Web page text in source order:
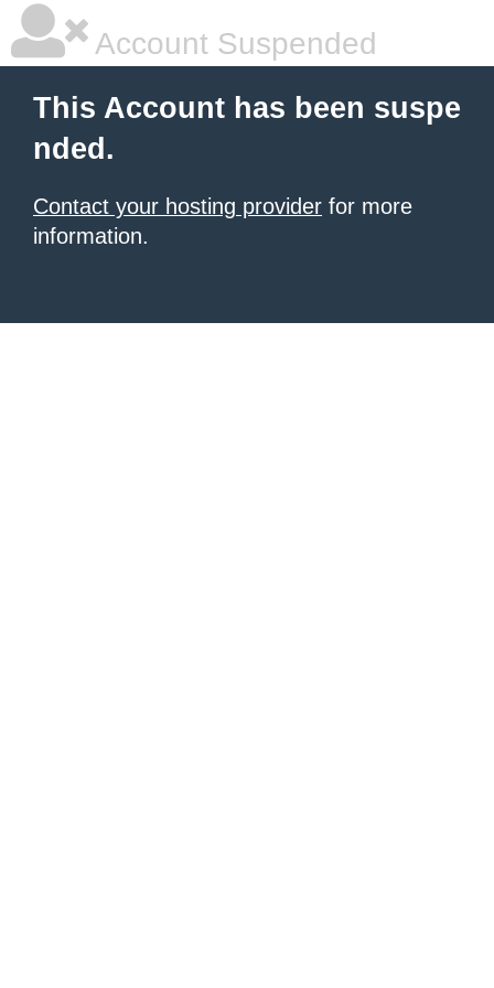
Account Suspended
This Account has been suspe
nded.
Contact your hosting provider for more
information.